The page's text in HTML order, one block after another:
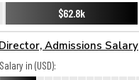
$62.8k
Admissions Salary
in (USD):